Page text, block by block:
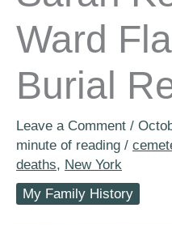
Ward
Burial
Leave a Comment /
minute of reading /
deaths, New York
My Family History